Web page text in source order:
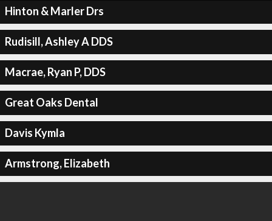
Hinton & Marler Drs
Rudisill, Ashley A DDS
Macrae, Ryan P, DDS
Great Oaks Dental
Davis Kymla
Armstrong, Elizabeth